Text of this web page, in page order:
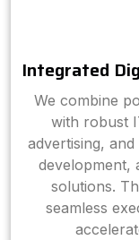
Integrated
We combine
with robust
advertising,
development,
solutions.
seamless